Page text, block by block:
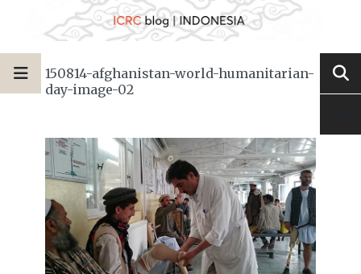
150814-afghanistan-world-humanitarian-
day-image-02